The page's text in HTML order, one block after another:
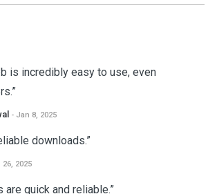
is incredibly easy to use, even
- Jan 8, 2025
downloads.”
26, 2025
are quick and reliable.”